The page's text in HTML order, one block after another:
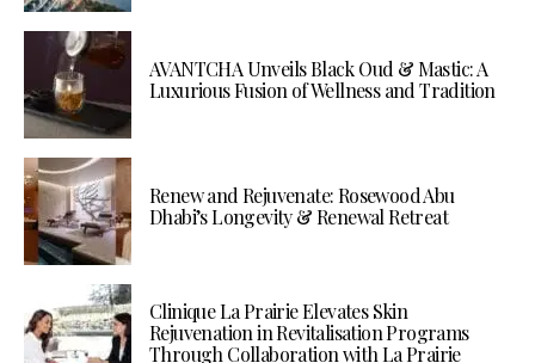
AVANTCHA Unveils Black Oud & Mastic: A
Luxurious Fusion of Wellness and Tradition
Renew and Rejuvenate: Rosewood Abu
Dhabi’s Longevity & Renewal Retreat
Clinique La Prairie Elevates Skin
Rejuvenation in Revitalisation Programs
Through Collaboration with La Prairie